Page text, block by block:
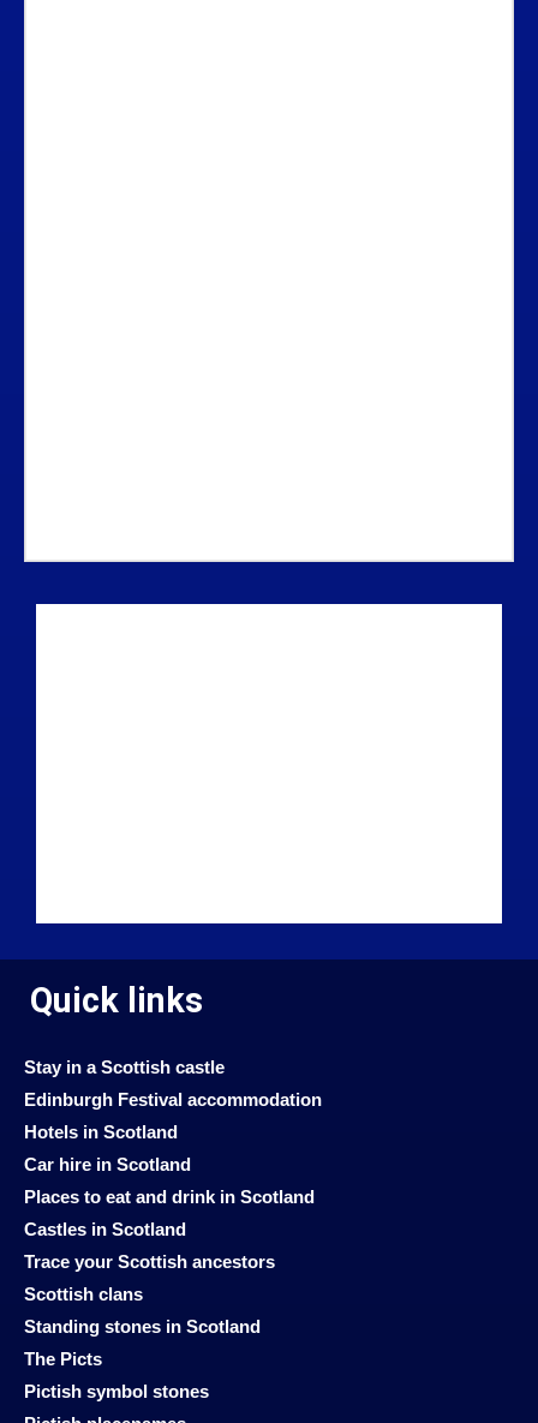
Quick links
Stay in a Scottish castle
Edinburgh Festival accommodation
Hotels in Scotland
Car hire in Scotland
Places to eat and drink in Scotland
Castles in Scotland
Trace your Scottish ancestors
Scottish clans
Standing stones in Scotland
The Picts
Pictish symbol stones